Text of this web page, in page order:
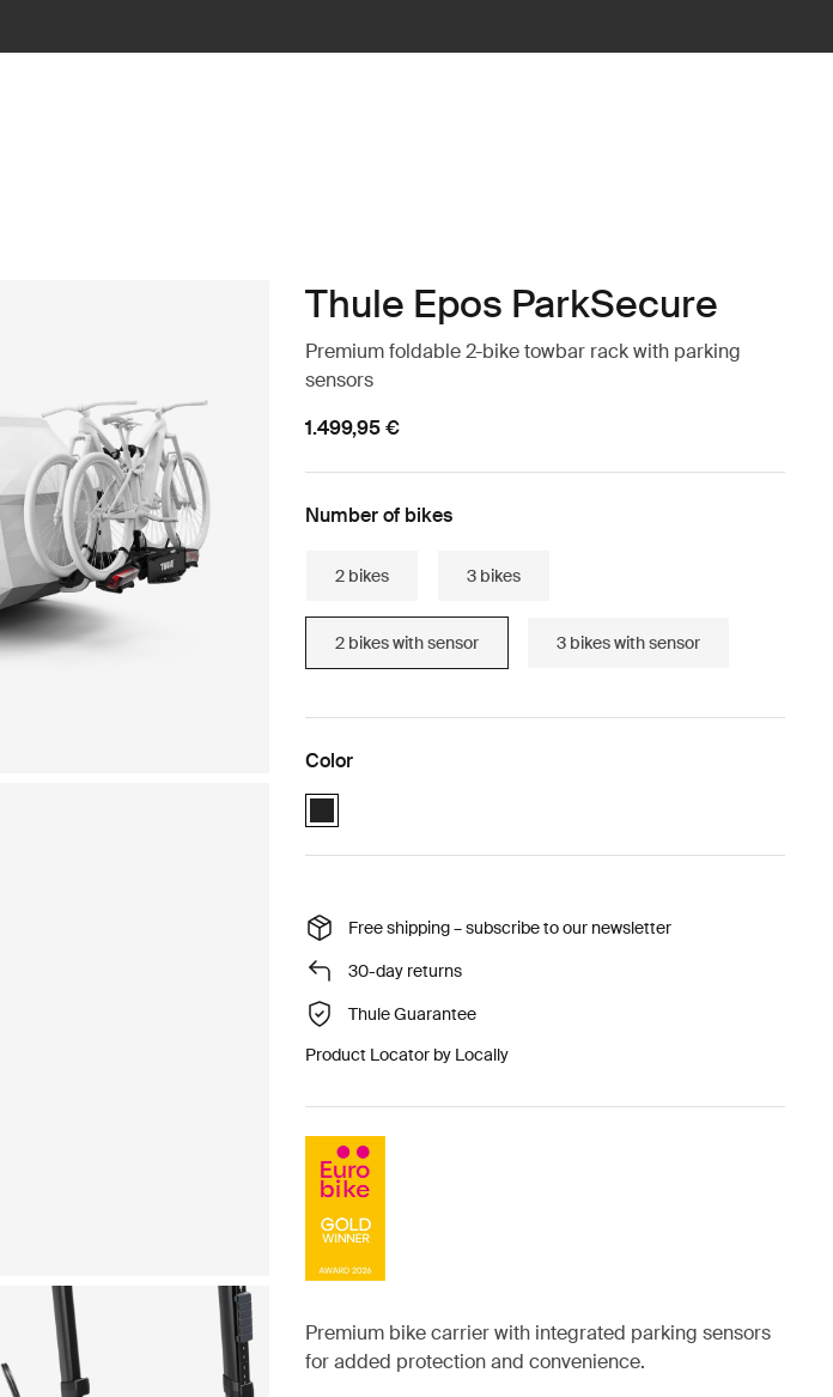
Thule Epos ParkSecure
Premium foldable 2-bike towbar rack with parking
sensors
1.499,95 €
Number of bikes
2 bikes 3 bikes
2 bikes with sensor 3 bikes with sensor
Color
Black (selected)
Free shipping – subscribe to our newsletter
30-day returns
Thule Guarantee
Product Locator by Locally
Premium bike carrier with integrated parking sensors
for added protection and convenience.